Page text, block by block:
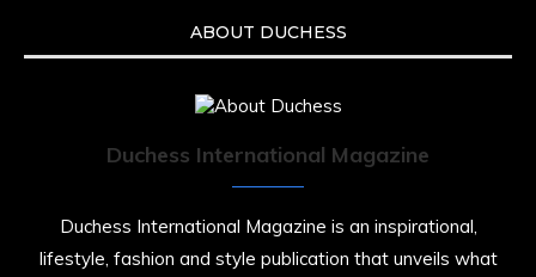
ABOUT DUCHESS
Duchess International Magazine
Duchess International Magazine is an inspirational,
lifestyle, fashion and style publication that unveils what